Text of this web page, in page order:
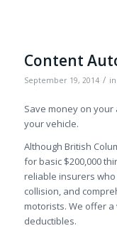
Content
September 19, 2014 / in
Save money on
your vehicle.
Although British
for basic $200,000
reliable insurers
collision, and
motorists. We offer
deductibles.